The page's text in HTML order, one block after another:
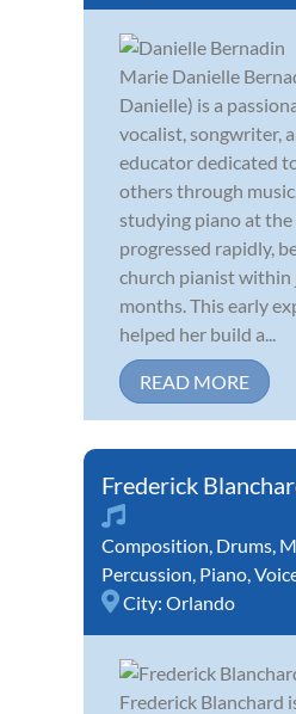
Marie Danielle
Danielle) is a
vocalist, songwriter,
educator dedicated
others through
studying piano at the
progressed rapidly,
church pianist within
months. This early
helped her build a...
READ MORE
Frederick
Composition, Drums,
Percussion, Piano,
City: Orlando
Frederick Blanchard